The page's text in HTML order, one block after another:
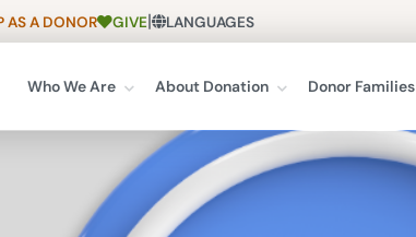
AS A DONOR GIVE| LANGUAGES
Who We Are About Donation Donor Families